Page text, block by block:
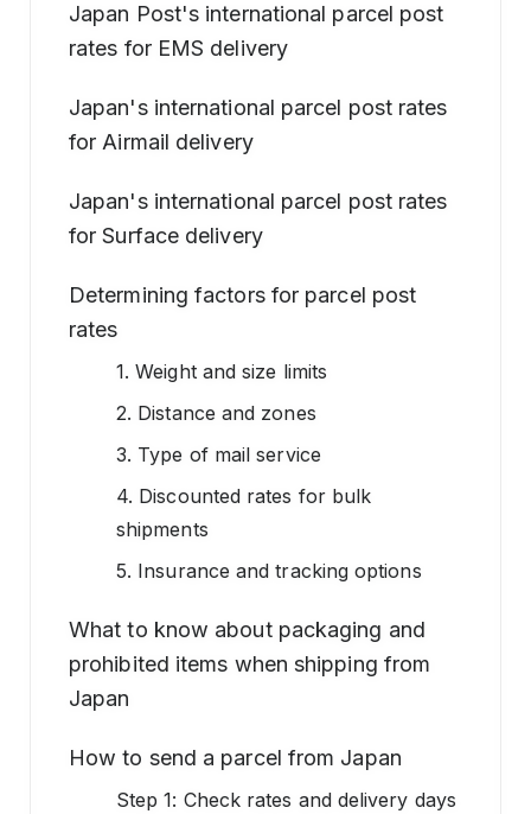
Japan Post's international parcel post
rates for EMS delivery
Japan's international parcel post rates
for Airmail delivery
Japan's international parcel post rates
for Surface delivery
Determining factors for parcel post
rates
1. Weight and size limits
2. Distance and zones
3. Type of mail service
4. Discounted rates for bulk
shipments
5. Insurance and tracking options
What to know about packaging and
prohibited items when shipping from
Japan
How to send a parcel from Japan
Step 1: Check rates and delivery days